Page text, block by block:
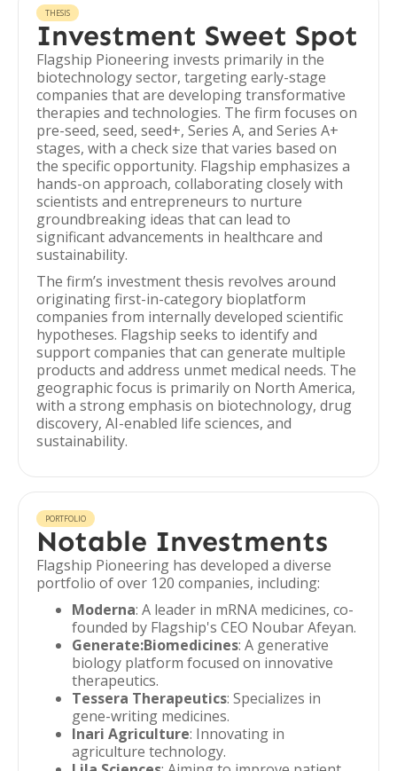
THESIS
Investment Sweet Spot
Flagship Pioneering invests primarily in the
biotechnology sector, targeting early-stage
companies that are developing transformative
therapies and technologies. The firm focuses on
pre-seed, seed, seed+, Series A, and Series A+
stages, with a check size that varies based on
the specific opportunity. Flagship emphasizes a
hands-on approach, collaborating closely with
scientists and entrepreneurs to nurture
groundbreaking ideas that can lead to
significant advancements in healthcare and
sustainability.
The firm’s investment thesis revolves around
originating first-in-category bioplatform
companies from internally developed scientific
hypotheses. Flagship seeks to identify and
support companies that can generate multiple
products and address unmet medical needs. The
geographic focus is primarily on North America,
with a strong emphasis on biotechnology, drug
discovery, AI-enabled life sciences, and
sustainability.
PORTFOLIO
Notable Investments
Flagship Pioneering has developed a diverse
portfolio of over 120 companies, including:
Moderna: A leader in mRNA medicines, co-
founded by Flagship's CEO Noubar Afeyan.
Generate:Biomedicines: A generative
biology platform focused on innovative
therapeutics.
Tessera Therapeutics: Specializes in
gene-writing medicines.
Inari Agriculture: Innovating in
agriculture technology.